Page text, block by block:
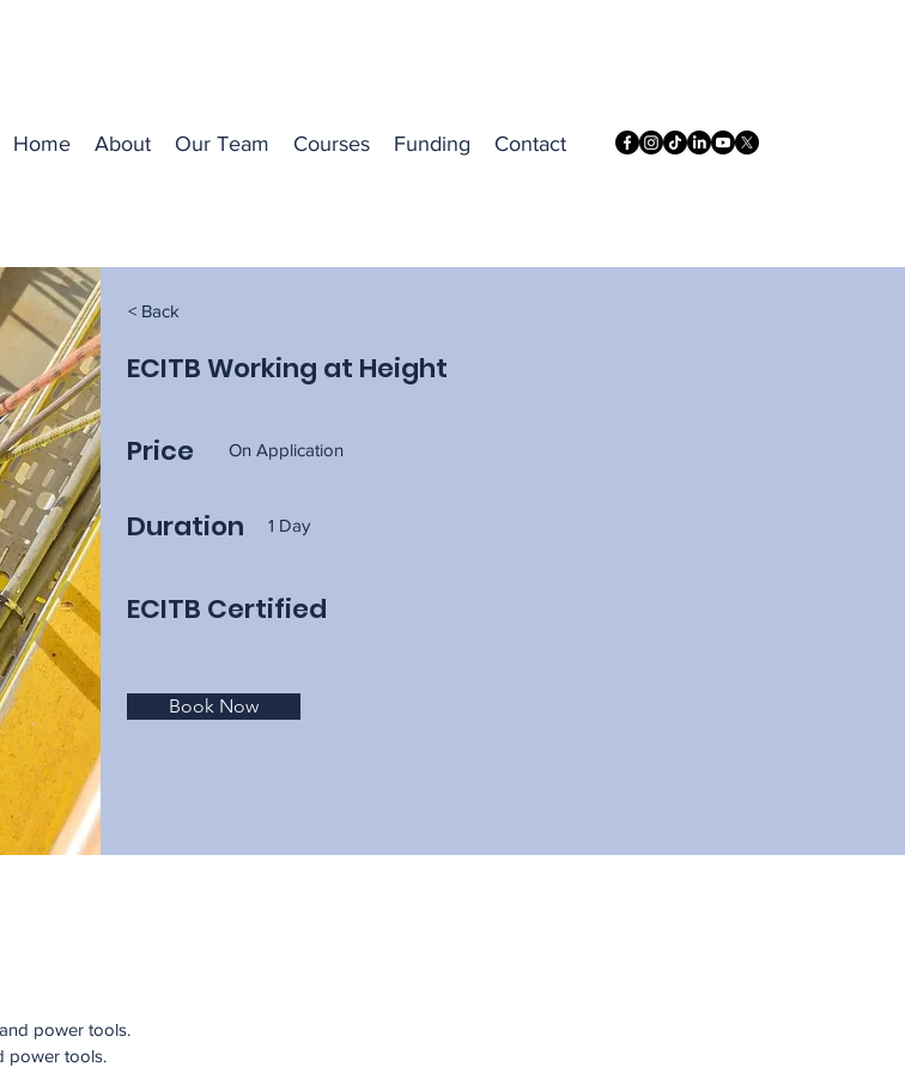
Home About Our Team Courses Funding Contact
< Back
ECITB Working at Height
Price On Application
Duration 1 Day
ECITB Certified
Book Now
power tools.
power tools.